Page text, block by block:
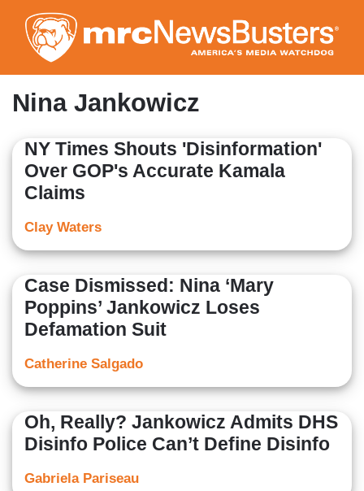
to
main
content
Nina Jankowicz
NY Times Shouts 'Disinformation'
Over GOP's Accurate Kamala
Claims
Clay Waters
Case Dismissed: Nina ‘Mary
Poppins’ Jankowicz Loses
Defamation Suit
Catherine Salgado
Oh, Really? Jankowicz Admits DHS
Disinfo Police Can’t Define Disinfo
Gabriela Pariseau